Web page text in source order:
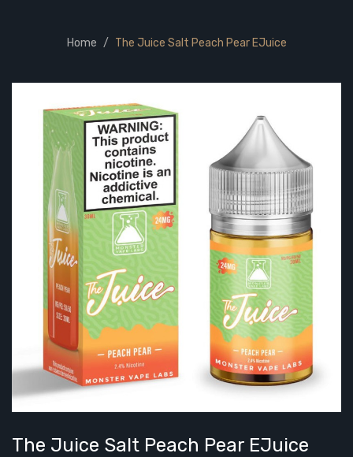
Home The Juice Salt Peach Pear EJuice
The Juice Salt Peach Pear EJuice